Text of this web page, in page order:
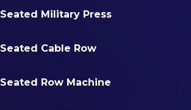
Seated Military Press
Seated Cable Row
Seated Row Machine